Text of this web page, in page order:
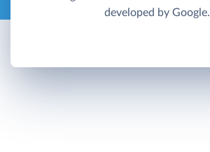
developed by Google.